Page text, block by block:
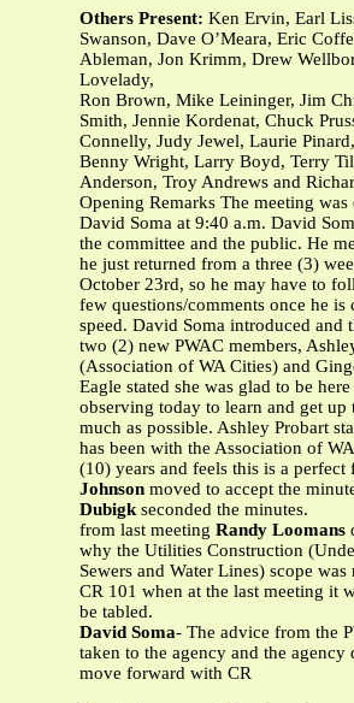
Others Present: Ken Ervin, Earl
Swanson, Dave O’Meara, Eric
Ableman, Jon Krimm, Drew
Lovelady,
Ron Brown, Mike Leininger, Jim
Smith, Jennie Kordenat, Chuck
Connelly, Judy Jewel, Laurie
Benny Wright, Larry Boyd, Terry
Anderson, Troy Andrews and
Opening Remarks The meeting was
David Soma at 9:40 a.m. David
the committee and the public. He
he just returned from a three (3)
October 23rd, so he may have to
few questions/comments once he is
speed. David Soma introduced and
two (2) new PWAC members,
(Association of WA Cities) and
Eagle stated she was glad to be
observing today to learn and get up
much as possible. Ashley Probart
has been with the Association of
(10) years and feels this is a perfect
Johnson moved to accept the
Dubigkseconded the minutes.
from last meeting Randy Loomans
why the Utilities Construction
Sewers and Water Lines) scope was
CR 101 when at the last meeting it
be tabled.
David Soma- The advice from the
taken to the agency and the agency
move forward with CR